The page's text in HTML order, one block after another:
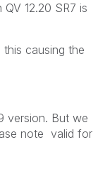
12.20 SR7 is
this causing the
version. But we
note valid for